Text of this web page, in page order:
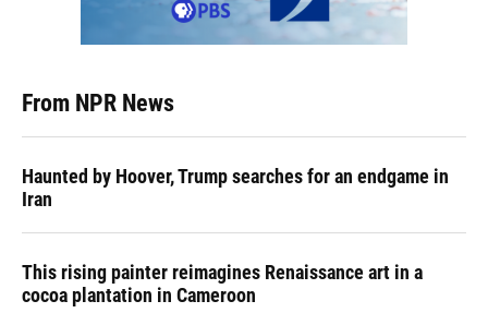
From NPR News
Haunted by Hoover, Trump searches for an endgame in
Iran
This rising painter reimagines Renaissance art in a
cocoa plantation in Cameroon